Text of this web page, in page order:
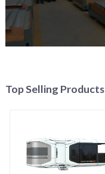
Top Selling Products